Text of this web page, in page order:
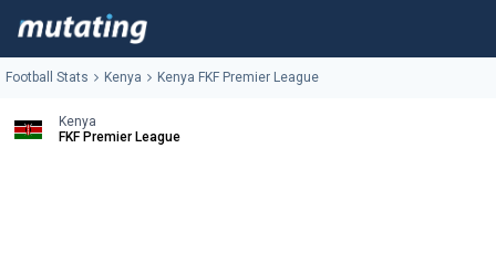
Football Stats Kenya Kenya FKF Premier League
Kenya
FKF Premier League